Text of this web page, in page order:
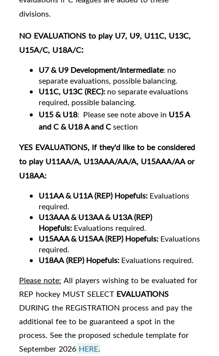
divisions.
NO EVALUATIONS to play U7, U9, U11C, U13C,
U15A/C, U18A/C:
U7 & U9 Development/Intermediate: no
separate evaluations, possible balancing.
U11C, U13C (REC): no separate evaluations
required, possible balancing.
U15 & U18: Please see note above in U15 A
and C & U18 A and Csection
YES EVALUATIONS, if they'd like to be considered
to play U11AA/A, U13AAA/AA/A, U15AAA/AA or
U18AA:
U11AA & U11A (REP) Hopefuls: Evaluations
required.
U13AAA & U13AA & U13A (REP)
Hopefuls: Evaluations required.
U15AAA & U15AA (REP) Hopefuls: Evaluations
required.
U18AA(REP) Hopefuls: Evaluations required.
Please note: All players wishing to be evaluated for
REP hockey MUST SELECT EVALUATIONS
DURING the REGISTRATION process and pay the
additional fee to be guaranteed a spot in the
process. See the proposed schedule template for
September 2026 HERE.